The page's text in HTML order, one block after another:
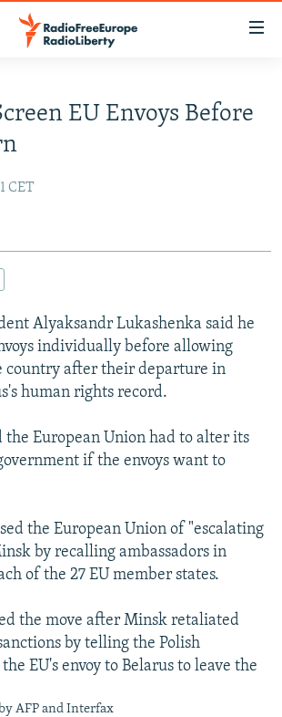
RIKARD JOZWIAK
EU Envoys Before
CET
Alyaksandr Lukashenka said he
individually before allowing
country after their departure in
human rights record.
the European Union had to alter its
if the envoys want to
the European Union of "escalating
by recalling ambassadors in
of the 27 EU member states.
the move after Minsk retaliated
by telling the Polish
EU's envoy to Belarus to leave the
AFP and Interfax